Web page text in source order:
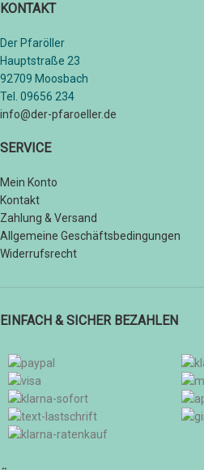
KONTAKT
Der Pfaröller
Hauptstraße 23
92709 Moosbach
Tel. 09656 234
info@der-pfaroeller.de
SERVICE
Mein Konto
Kontakt
Zahlung & Versand
Allgemeine Geschäftsbedingungen
Widerrufsrecht
EINFACH & SICHER BEZAHLEN